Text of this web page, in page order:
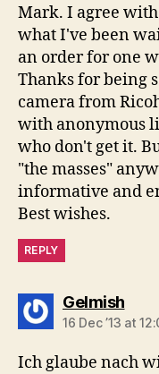
Mark. I agree
what I've been
an order for one
Thanks for being
camera from
with anonymous
who don't get it.
"the masses"
informative and
Best wishes.
REPLY
Gelmishsays:
16 Dec ’13 at
Ich glaube nach